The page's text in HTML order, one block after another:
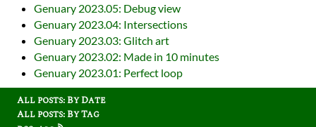
Genuary 2023.05: Debug view
Genuary 2023.04: Intersections
Genuary 2023.03: Glitch art
Genuary 2023.02: Made in 10 minutes
Genuary 2023.01: Perfect loop
All posts: By Date
All posts: By Tag